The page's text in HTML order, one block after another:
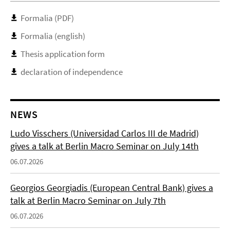
Formalia (PDF)
Formalia (english)
Thesis application form
declaration of independence
NEWS
Ludo Visschers (Universidad Carlos III de Madrid)
gives a talk at Berlin Macro Seminar on July 14th
06.07.2026
Georgios Georgiadis (European Central Bank) gives a
talk at Berlin Macro Seminar on July 7th
06.07.2026